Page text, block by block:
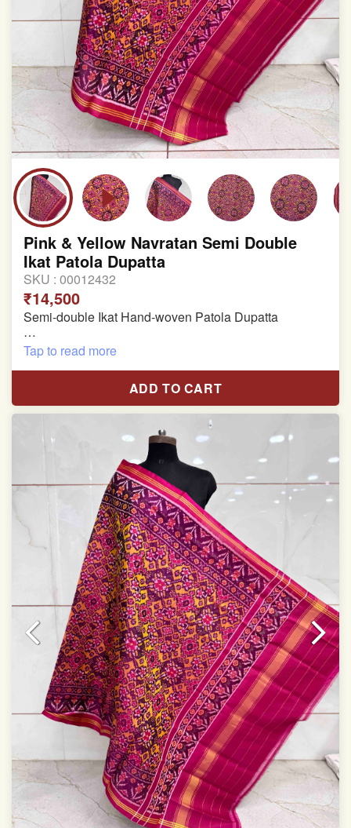
Pink & Yellow Navratan Semi Double
Ikat Patola Dupatta
SKU : 00012432
₹14,500
Semi-double Ikat Hand-woven Patola Dupatta
Pure Mulberry Silk
Length: 2.48 meter
Width: 45 inches
Specially used for Lehnga Choli
Note.
Colors may be slightly varied due to different
temperatures of Display which you have seen
This product has been woven by hand and may have
slight irregularities that are a natural outcome of human
involvement in this process
Tap to read more
ADD TO CART